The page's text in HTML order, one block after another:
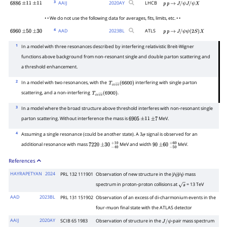
6886 ±11 ±11
3 AAIJ 2020AY LHCB pp → J/ψ J/ψX
• • We do not use the following data for averages, fits, limits, etc. • •
6960 ±50 ±30
4 AAD 2023BL ATLS pp → J/ψ ψ(2S)X
1
In a model with three resonances described by interfering relativistic Breit-Wigner
functions above background from non-resonant single and double parton scattering and
a threshold enhancement.
2 In a model with two resonances, with the Tccc―c―(6600)
interfering with single parton
scattering, and a non-interfering Tccc―c―(6900
.
3
In a model where the broad structure above threshold interferes with non-resonant single
parton scattering. Without interference the mass is6905 ±11 ±7 MeV.
4 Assuming a single resonance (could be another state). A 3σsignal is observed for an
additional resonance with mass 7220 ±30 −40+10
MeV and width 90 ±60 −50+60
MeV.
References
HAYRAPETYAN 2024 PRL 132 111901 Observation of new structure in the J/ψJ/ψmass
spectrum in proton-proton collisions at s = 13 TeV
AAD 2023BL PRL 131 151902 Observation of an excess of di-charmonium events in the
four-muon final state with the ATLAS detector
AAIJ 2020AY SCIB 65 1983 Observation of structure in theJ/ψ -pair mass spectrum